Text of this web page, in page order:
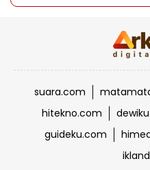
suara.com
hitekno.com
guideku.com